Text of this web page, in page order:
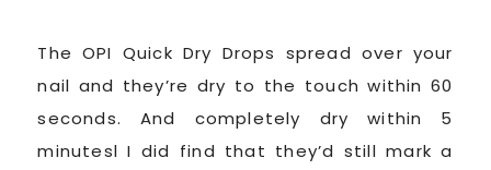
The OPI Quick Dry Drops spread over your
nail and they’re dry to the touch within 60
seconds. And completely dry within 5
minutesl I did find that they’d still mark a